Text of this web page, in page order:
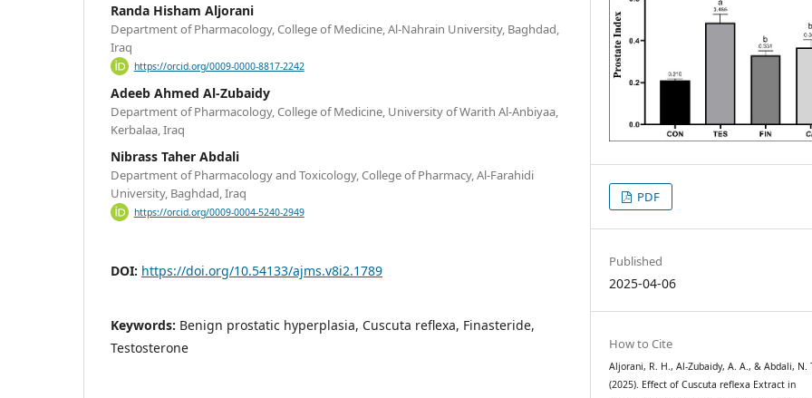
Randa Hisham Aljorani
Department of Pharmacology, College of Medicine, Al-Nahrain University, Baghdad,
Iraq
https://orcid.org/0009-0000-8817-2242
Adeeb Ahmed Al-Zubaidy
Department of Pharmacology, College of Medicine, University of Warith Al-Anbiyaa,
Kerbalaa, Iraq
Nibrass Taher Abdali
Department of Pharmacology and Toxicology, College of Pharmacy, Al-Farahidi
University, Baghdad, Iraq
https://orcid.org/0009-0004-5240-2949
DOI: https://doi.org/10.54133/ajms.v8i2.1789
Keywords: Benign prostatic hyperplasia, Cuscuta reflexa, Finasteride,
Testosterone
PDF
Published
2025-04-06
How to Cite
Aljorani, R. H., Al-Zubaidy, A. A., & Abdali, N.
(2025). Effect of Cuscuta reflexa Extract in